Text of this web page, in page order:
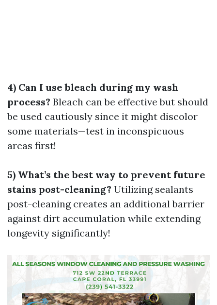
4) Can I use bleach during my wash
process? Bleach can be effective but should
be used cautiously since it might discolor
some materials—test in inconspicuous
areas first!
5) What’s the best way to prevent future
stains post-cleaning? Utilizing sealants
post-cleaning creates an additional barrier
against dirt accumulation while extending
longevity significantly!